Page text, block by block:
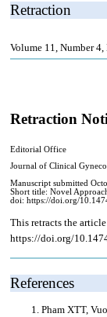
Retraction
Volume 11, Number 4,
Retraction
Editorial Office
Journal of Clinical
Manuscript submitted
Short title: Novel
doi: https://doi.org/
This retracts the
https://doi.org/
References
Pham XTT,